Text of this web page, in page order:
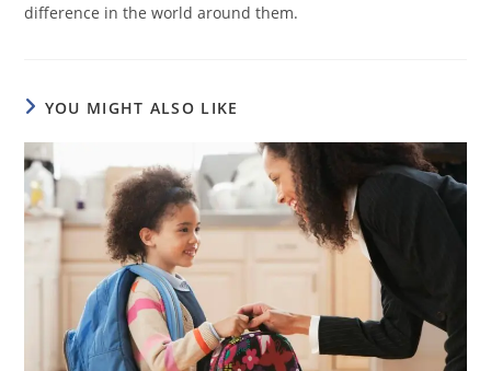
difference in the world around them.
YOU MIGHT ALSO LIKE